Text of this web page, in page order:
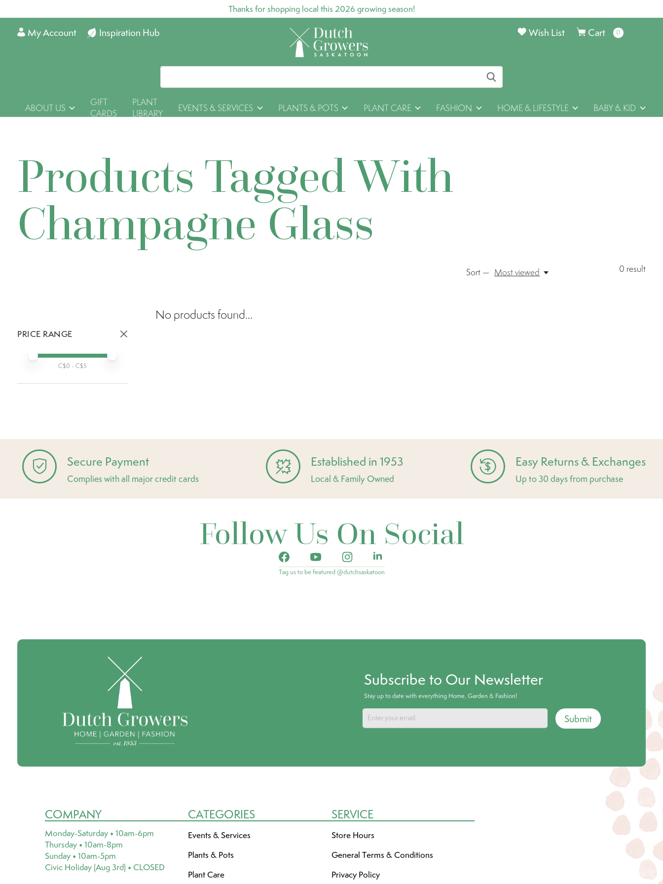
Thanks for shopping local this 2026 growing season!
Inspiration Hub
My Account Cart 0items
Wish List
ABOUT US
GIFT
CARDS
PLANT
LIBRARY
EVENTS & SERVICES PLANTS & POTS PLANT CARE FASHION HOME & LIFESTYLE BABY & KID
Products Tagged With
Champagne Glass
0 result
Sort — Most viewed
PRICE RANGE
Min price
Max price
C$0 - C$5
No products found...
Secure Payment
Complies with all major credit cards
Established in 1953
Local & Family Owned
Easy Returns & Exchanges
Up to 30 days from purchase
Follow Us On Social
Tag us to be featured @dutchsaskatoon
Subscribe to Our Newsletter
Stay up to date with everything Home, Garden & Fashion!
Submit
COMPANY
Monday-Saturday • 10am-6pm
Thursday • 10am-8pm
Sunday • 10am-5pm
Civic Holiday (Aug 3rd) • CLOSED
CATEGORIES
Events & Services
Plants & Pots
Plant Care
SERVICE
Store Hours
General Terms & Conditions
Privacy Policy